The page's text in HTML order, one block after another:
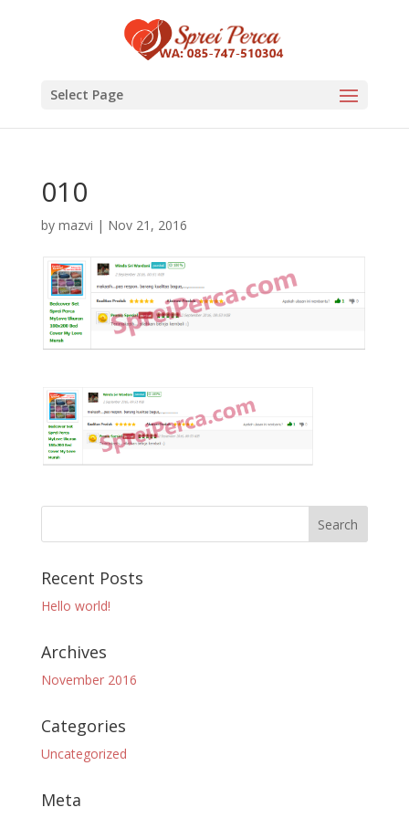
Select Page
010
by mazvi | Nov 21, 2016
Recent Posts
Hello world!
Archives
November 2016
Categories
Uncategorized
Meta